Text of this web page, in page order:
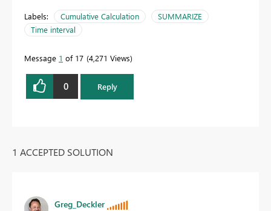
Labels: Cumulative Calculation
SUMMARIZE
Time interval
Message 1 of 17 4,271 Views
0 Reply
1 ACCEPTED SOLUTION
Greg_Deckler